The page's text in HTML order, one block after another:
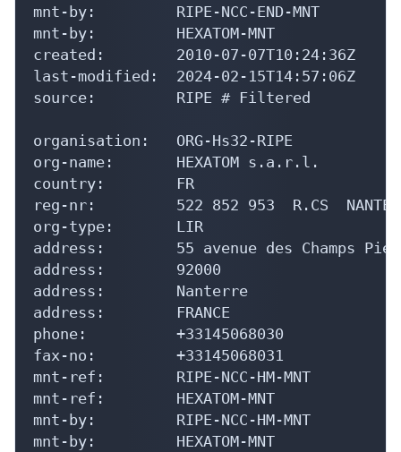
mnt-by:         RIPE-NCC-END-MNT
mnt-by:         HEXATOM-MNT
created:        2010-07-07T10:24:36Z
last-modified:  2024-02-15T14:57:06Z
source:         RIPE # Filtered
organisation:   ORG-Hs32-RIPE
org-name:       HEXATOM s.a.r.l.
country:        FR
reg-nr:         522 852 953  R.CS
org-type:       LIR
address:        55 avenue des Champs
address:        92000
address:        Nanterre
address:        FRANCE
phone:          +33145068030
fax-no:         +33145068031
mnt-ref:        RIPE-NCC-HM-MNT
mnt-ref:        HEXATOM-MNT
mnt-by:         RIPE-NCC-HM-MNT
mnt-by:         HEXATOM-MNT